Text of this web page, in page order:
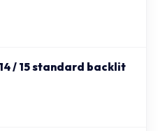
/ 15 standard backlit